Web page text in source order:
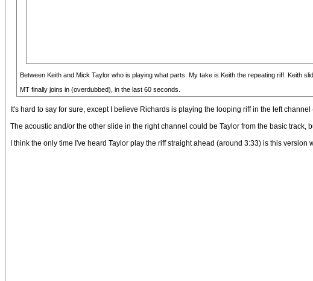
Between Keith and Mick Taylor who is playing what parts. My take is Keith the repeating riff. Keith
MT finally joins in (overdubbed), in the last 60 seconds.
It's hard to say for sure, except I believe Richards is playing the looping riff in the left
The acoustic and/or the other slide in the right channel could be Taylor from the basic
I think the only time I've heard Taylor play the riff straight ahead (around 3:33) is this version